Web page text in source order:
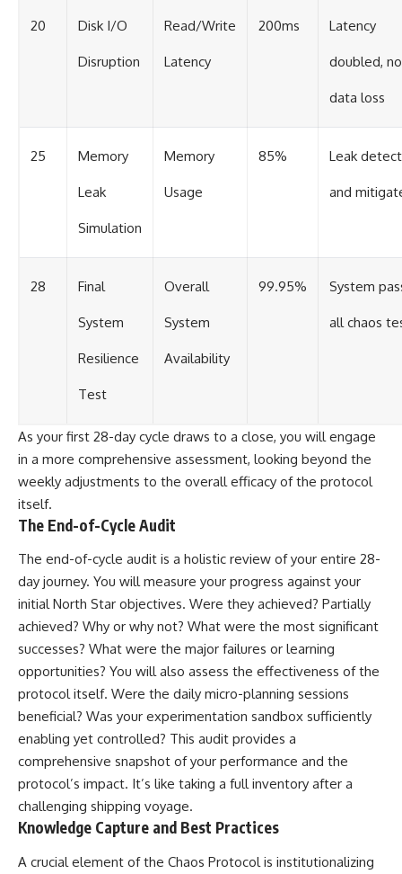
20 Disk I/O
Disruption
Read/Write
Latency
200ms Latency
doubled, no
data loss
25 Memory
Leak
Simulation
Memory
Usage
85% Leak
and
28 Final
System
Resilience
Test
Overall
System
Availability
99.95% System
all chaos
As your first 28-day cycle draws to a close, you will engage
in a more comprehensive assessment, looking beyond the
weekly adjustments to the overall efficacy of the protocol
itself.
The End-of-Cycle Audit
The end-of-cycle audit is a holistic review of your entire 28-
day journey. You will measure your progress against your
initial North Star objectives. Were they achieved? Partially
achieved? Why or why not? What were the most significant
successes? What were the major failures or learning
opportunities? You will also assess the effectiveness of the
protocol itself. Were the daily micro-planning sessions
beneficial? Was your experimentation sandbox sufficiently
enabling yet controlled? This audit provides a
comprehensive snapshot of your performance and the
protocol’s impact. It’s like taking a full inventory after a
challenging shipping voyage.
Knowledge Capture and Best Practices
A crucial element of the Chaos Protocol is institutionalizing